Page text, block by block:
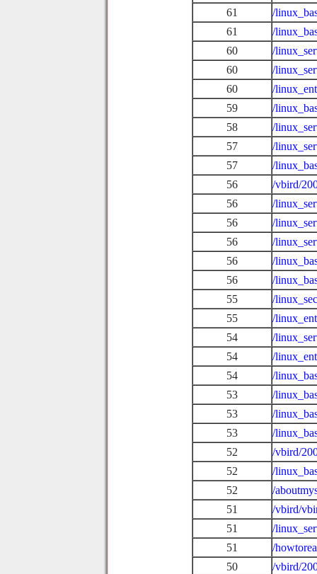
61
/
61
/
60
/
60
/
60
/
59
/
58
/
57
/
57
/
56
/vbird/
56
/
56
/
56
/
56
/
56
/
55
/
55
/
54
/
54
/
54
/
53
/
53
/
53
/
52
/vbird/
52
/
52
/
51
/vbird/
51
/
51
/
50
/vbird/